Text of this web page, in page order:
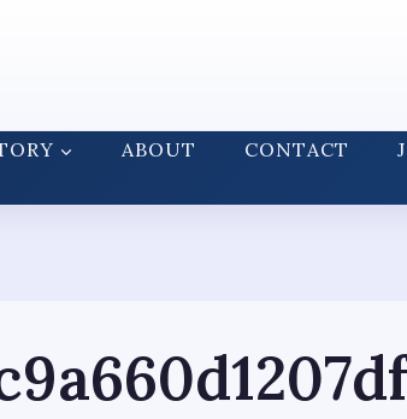
ABOUT CONTACT